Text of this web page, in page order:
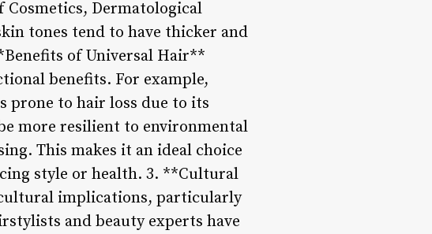
Cosmetics, Dermatological
tones tend to have thicker and
of Universal Hair**
benefits. For example,
prone to hair loss due to its
more resilient to environmental
This makes it an ideal choice
style or health. 3. **Cultural
implications, particularly
and beauty experts have